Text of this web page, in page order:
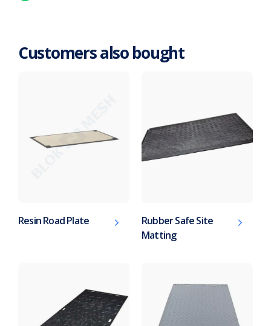
Customers also bought
Resin Road Plate
Rubber Safe Site
Matting